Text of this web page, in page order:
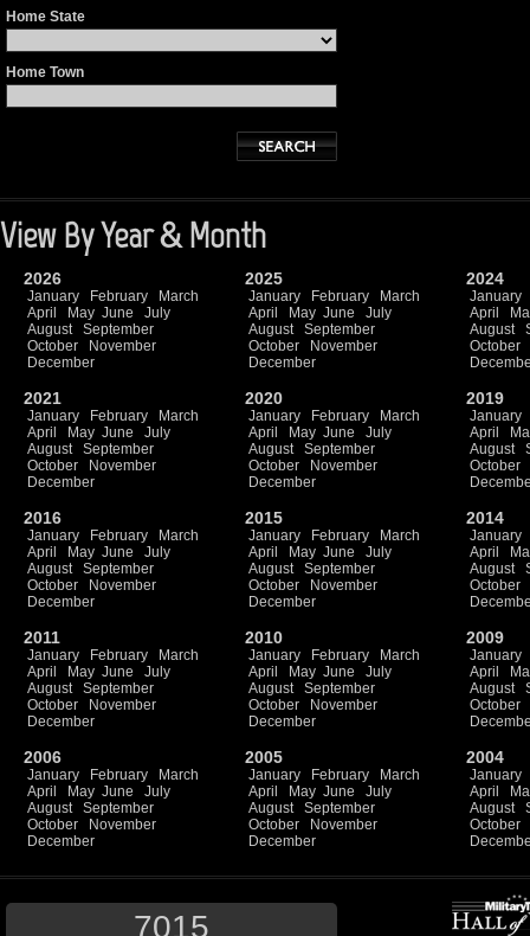
Home State
Home Town
View By Year & Month
2026
January February
March
April
May June
July
August
September
October
November
December
2025
January February
March
April
May June
July
August
September
October
November
December
2024
January
April
August
October
2021
January February
March
April
May June
July
August
September
October
November
December
2020
January February
March
April
May June
July
August
September
October
November
December
2019
January
April
August
October
2016
January February
March
April
May June
July
August
September
October
November
December
2015
January February
March
April
May June
July
August
September
October
November
December
2014
January
April
August
October
2011
January February
March
April
May June
July
August
September
October
November
December
2010
January February
March
April
May June
July
August
September
October
November
December
2009
January
April
August
October
2006
January February
March
April
May June
July
August
September
October
November
December
2005
January February
March
April
May June
July
August
September
October
November
December
2004
January
April
August
October
7015